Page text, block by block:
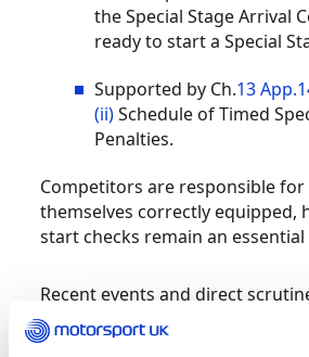
theSpecial Stage Arrival
ready to start aSpecial
Supported by Ch.13
(ii) Schedule of Timed
Penalties.
Competitors are responsible
themselves correctly equipped,
start checks remain an
Recent events and direct
highlight a pattern of non-
starts. Examples include: